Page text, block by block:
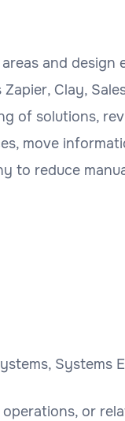
and
Clay,
of solutions,
move
to reduce
or